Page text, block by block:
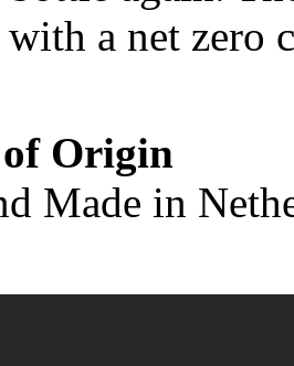
a net zero
Origin
Made in